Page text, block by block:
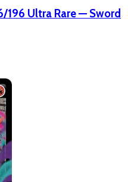
196 Ultra Rare — Sword